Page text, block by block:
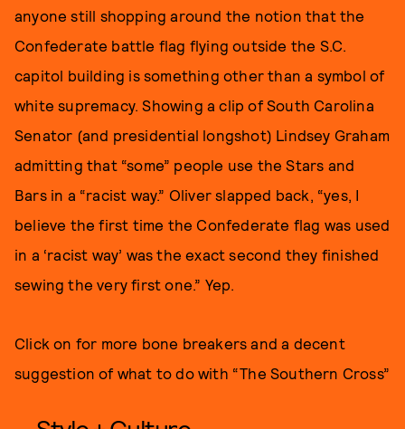
anyone still shopping around the notion that the
Confederate battle flag flying outside the S.C.
capitol building is something other than a symbol of
white supremacy. Showing a clip of South Carolina
Senator (and presidential longshot) Lindsey Graham
admitting that “some” people use the Stars and
Bars in a “racist way.” Oliver slapped back, “yes, I
believe the first time the Confederate flag was used
in a ‘racist way’ was the exact second they finished
sewing the very first one.” Yep.
Click on for more bone breakers and a decent
suggestion of what to do with “The Southern Cross”